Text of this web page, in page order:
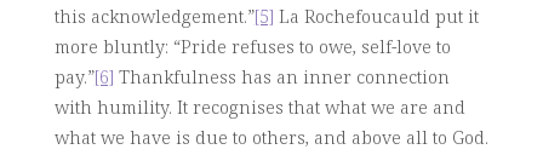
this acknowledgement.”[5] La Rochefoucauld put it
more bluntly: “Pride refuses to owe, self-love to
pay.”[6] Thankfulness has an inner connection
with humility. It recognises that what we are and
what we have is due to others, and above all to God.